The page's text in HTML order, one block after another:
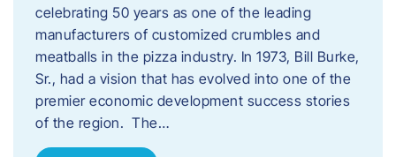
celebrating 50 years as one of the leading
manufacturers of customized crumbles and
meatballs in the pizza industry. In 1973, Bill Burke,
Sr., had a vision that has evolved into one of the
premier economic development success stories
of the region. The…